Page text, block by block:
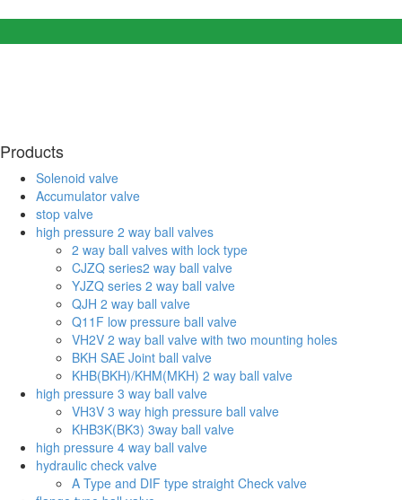
Products
Solenoid valve
Accumulator valve
stop valve
high pressure 2 way ball valves
2 way ball valves with lock type
CJZQ series2 way ball valve
YJZQ series 2 way ball valve
QJH 2 way ball valve
Q11F low pressure ball valve
VH2V 2 way ball valve with two mounting holes
BKH SAE Joint ball valve
KHB(BKH)/KHM(MKH) 2 way ball valve
high pressure 3 way ball valve
VH3V 3 way high pressure ball valve
KHB3K(BK3) 3way ball valve
high pressure 4 way ball valve
hydraulic check valve
A Type and DIF type straight Check valve